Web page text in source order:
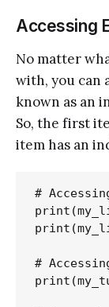
Accessing
No matter
with, you can
known as an
So, the first
item has an
#
#